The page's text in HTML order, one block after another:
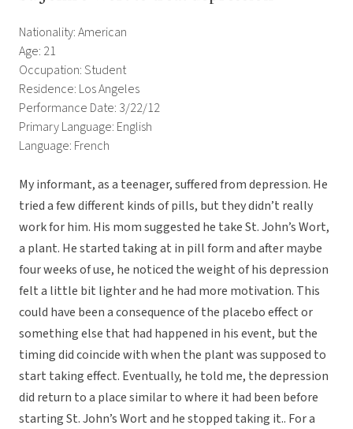
Nationality: American
Age: 21
Occupation: Student
Residence: Los Angeles
Performance Date: 3/22/12
Primary Language: English
Language: French
My informant, as a teenager, suffered from depression. He
tried a few different kinds of pills, but they didn’t really
work for him. His mom suggested he take St. John’s Wort,
a plant. He started taking at in pill form and after maybe
four weeks of use, he noticed the weight of his depression
felt a little bit lighter and he had more motivation. This
could have been a consequence of the placebo effect or
something else that had happened in his event, but the
timing did coincide with when the plant was supposed to
start taking effect. Eventually, he told me, the depression
did return to a place similar to where it had been before
starting St. John’s Wort and he stopped taking it.. For a